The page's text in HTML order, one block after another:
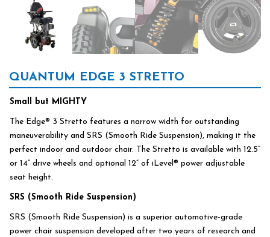
QUANTUM EDGE 3 STRETTO
Small but MIGHTY
The Edge® 3 Stretto features a narrow width for outstanding
maneuverability and SRS (Smooth Ride Suspension), making it the
perfect indoor and outdoor chair. The Stretto is available with 12.5”
or 14” drive wheels and optional 12” of iLevel® power adjustable
seat height.
SRS (Smooth Ride Suspension)
SRS (Smooth Ride Suspension) is a superior automotive-grade
power chair suspension developed after two years of research and